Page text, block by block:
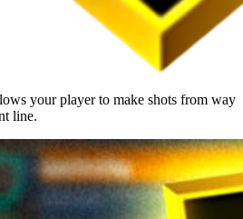
your player to make shots from way
line.